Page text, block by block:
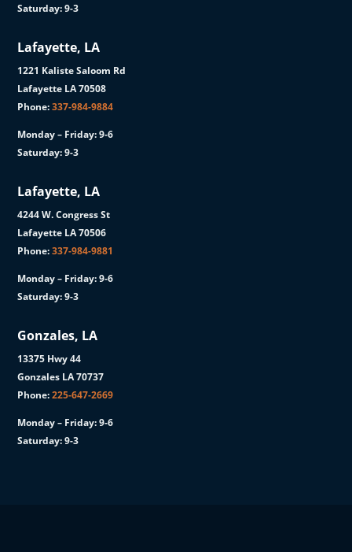
Saturday: 9-3
Lafayette, LA
1221 Kaliste Saloom Rd
Lafayette LA 70508
Phone:337-984-9884
Monday – Friday: 9-6
Saturday: 9-3
Lafayette, LA
4244 W. Congress St
Lafayette LA 70506
Phone:337-984-9881
Monday – Friday: 9-6
Saturday: 9-3
Gonzales, LA
13375 Hwy 44
Gonzales LA 70737
Phone:225-647-2669
Monday – Friday: 9-6
Saturday: 9-3